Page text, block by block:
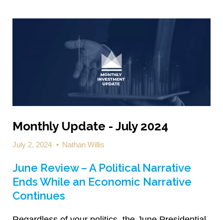
Monthly Update - July 2024
July 2, 2024 • Nathan Willis
June Review – A Political Narrative
Ends While an Economic Narrative
Continues